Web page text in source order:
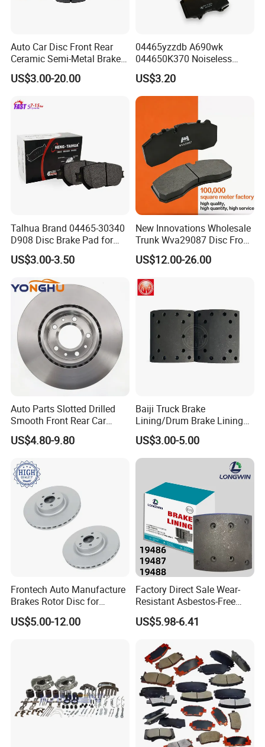
FAQ
Auto Car Disc Front Rear
Ceramic Semi-Metal Brake
Pads 8667-D14678428-
D1594 / 8428-D18138428-
D1543 / 8810-D1595 /
US$3.00-20.00
04465yzzdb A690wk
044650K370 Noiseless
Semi-Metal Best Ceramic
Car Brake Pads Auto OEM
for Toyota Lexus
US$3.20
Talhua Brand 04465-30340
D908 Disc Brake Pad for
Camry
US$3.00-3.50
New Innovations Wholesale
Trunk Wva29087 Disc Front
Rear Auto Brake Pads
US$12.00-26.00
Auto Parts Slotted Drilled
Smooth Front Rear Car
Brake Disc for Toyota
US$4.80-9.80
Baiji Truck Brake
Lining/Drum Brake Lining
China Brake Shoe Lining
OEM Custom Trailer Brake
Lining/Woven Brake Lining
US$3.00-5.00
Frontech Auto Manufacture
Brakes Rotor Disc for
Japanese and Korean Car
Series Chinese OEM Factory
US$5.00-12.00
Factory Direct Sale Wear-
Resistant Asbestos-Free
MP/31/1 MP/32/1
MP/36/1 Wva19486/87/88
Rivets for Brake Lining
US$5.98-6.41